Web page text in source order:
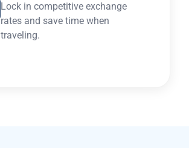
Lock in competitive exchange
rates and save time when
traveling.